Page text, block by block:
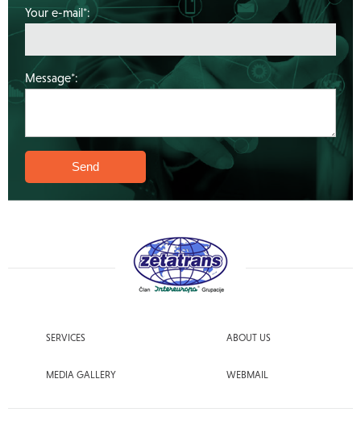
Your e-mail*:
Message*:
SERVICES ABOUT US
MEDIA GALLERY WEBMAIL